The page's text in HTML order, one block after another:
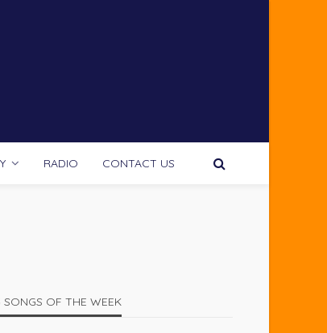
RADIO CONTACT US
OF THE WEEK